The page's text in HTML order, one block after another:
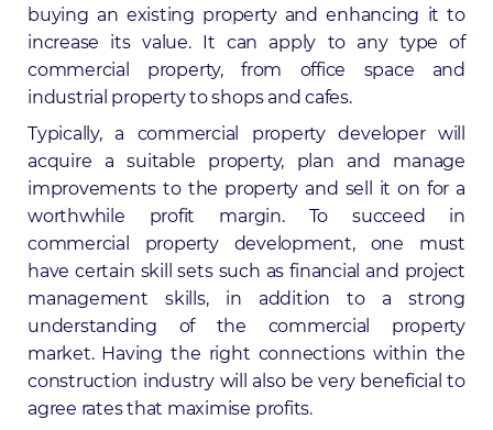
buying an existing property and enhancing it to
increase its value. It can apply to any type of
commercial property, from office space and
industrial property to shops and cafes.
Typically, a commercial property developer will
acquire a suitable property, plan and manage
improvements to the property and sell it on for a
worthwhile profit margin. To succeed in
commercial property development, one must
have certain skill sets such as financial and project
management skills, in addition to a strong
understanding of the commercial property
market. Having the right connections within the
construction industry will also be very beneficial to
agree rates that maximise profits.